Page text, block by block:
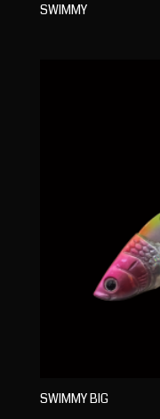
SWIMMY
SWIMMY BIG